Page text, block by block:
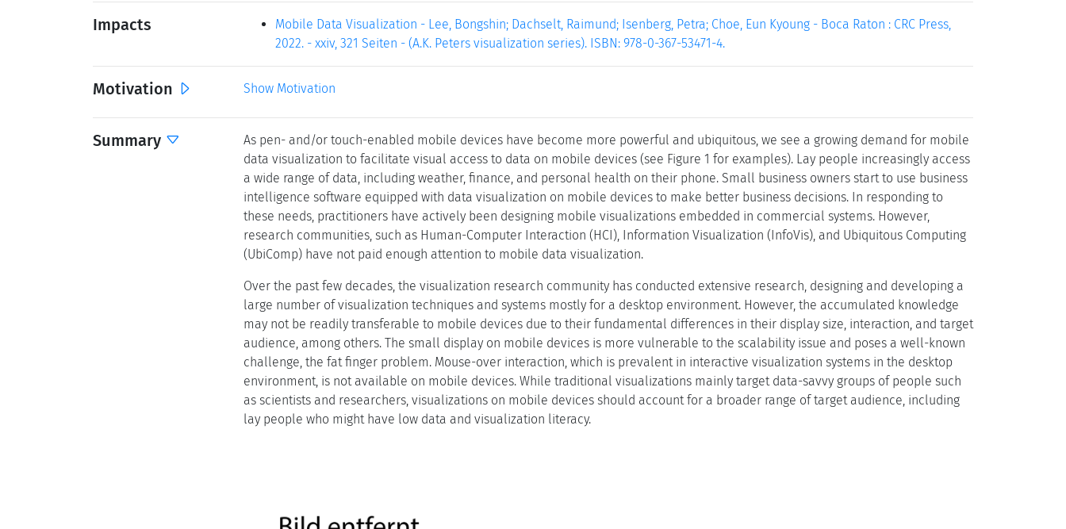
Impacts
Mobile Data Visualization - Lee, Bongshin; Dachselt, Raimund; Isenberg, Petra; Choe, Eun Kyoung - Boca Raton : CRC Press,
2022. - xxiv, 321 Seiten - (A.K. Peters visualization series). ISBN: 978-0-367-53471-4.
Motivation Show Motivation
Summary
As pen- and/or touch-enabled mobile devices have become more powerful and ubiquitous, we see a growing demand for mobile
data visualization to facilitate visual access to data on mobile devices (see Figure 1 for examples). Lay people increasingly access
a wide range of data, including weather, finance, and personal health on their phone. Small business owners start to use business
intelligence software equipped with data visualization on mobile devices to make better business decisions. In responding to
these needs, practitioners have actively been designing mobile visualizations embedded in commercial systems. However,
research communities, such as Human-Computer Interaction (HCI), Information Visualization (InfoVis), and Ubiquitous Computing
(UbiComp) have not paid enough attention to mobile data visualization.
Over the past few decades, the visualization research community has conducted extensive research, designing and developing a
large number of visualization techniques and systems mostly for a desktop environment. However, the accumulated knowledge
may not be readily transferable to mobile devices due to their fundamental differences in their display size, interaction, and target
audience, among others. The small display on mobile devices is more vulnerable to the scalability issue and poses a well-known
challenge, the fat finger problem. Mouse-over interaction, which is prevalent in interactive visualization systems in the desktop
environment, is not available on mobile devices. While traditional visualizations mainly target data-savvy groups of people such
as scientists and researchers, visualizations on mobile devices should account for a broader range of target audience, including
lay people who might have low data and visualization literacy.